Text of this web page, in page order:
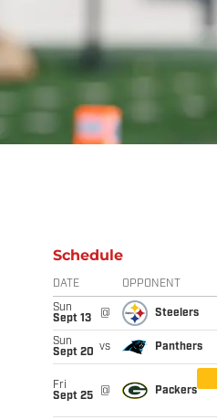
Schedule
DATE OPPONENT
Sun
Sept 13
@ Steelers
Sun
Sept 20 vs Panthers
Fri
Sept 25
@ Packers